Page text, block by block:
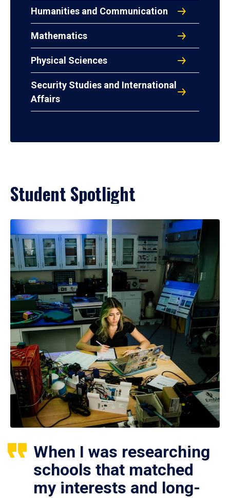
Humanities and Communication
Mathematics
Physical Sciences
Security Studies and International
Affairs
Student Spotlight
When I was researching
schools that matched
my interests and long-